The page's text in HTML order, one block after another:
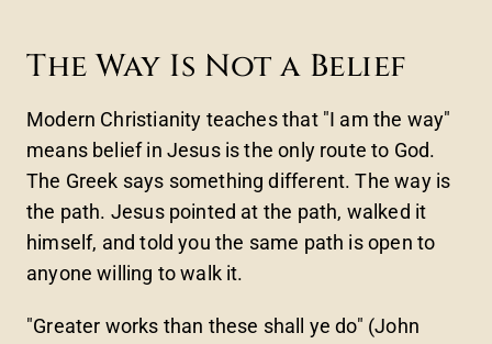
The Way Is Not a Belief
Modern Christianity teaches that "I am the way"
means belief in Jesus is the only route to God.
The Greek says something different. The way is
the path. Jesus pointed at the path, walked it
himself, and told you the same path is open to
anyone willing to walk it.
"Greater works than these shall ye do" (John